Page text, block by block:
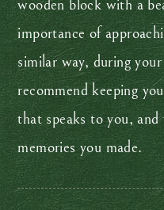
wooden block with a
importance of
similar way, during
recommend keeping
that speaks to you,
memories you made.